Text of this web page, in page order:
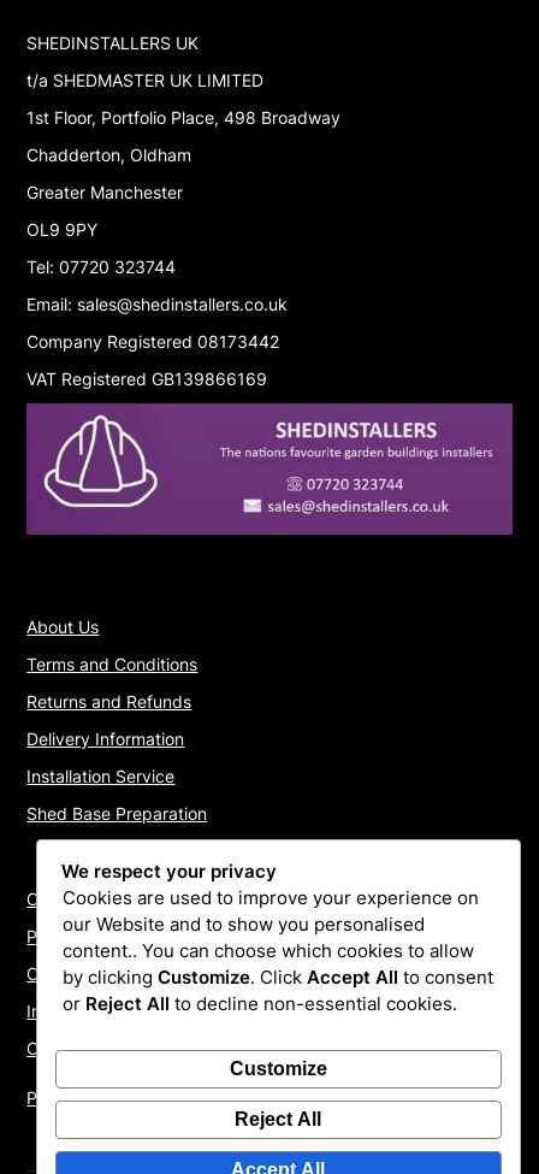
SHEDINSTALLERS UK
t/a SHEDMASTER UK LIMITED
1st Floor, Portfolio Place, 498 Broadway
Chadderton, Oldham
Greater Manchester
OL9 9PY
Tel: 07720 323744
Email: sales@shedinstallers.co.uk
Company Registered 08173442
VAT Registered GB139866169
About Us
Terms and Conditions
Returns and Refunds
Delivery Information
Installation Service
Shed Base Preparation
Contact Us
Payments
Cookie Policy
Install Quotes
Our Reviews
Privacy Policy
We respect your privacy
Cookies are used to improve your experience on
our Website and to show you personalised
content.. You can choose which cookies to allow
by clicking Customize. Click Accept All to consent
or Reject All to decline non-essential cookies.
Customize
Reject All
Accept All